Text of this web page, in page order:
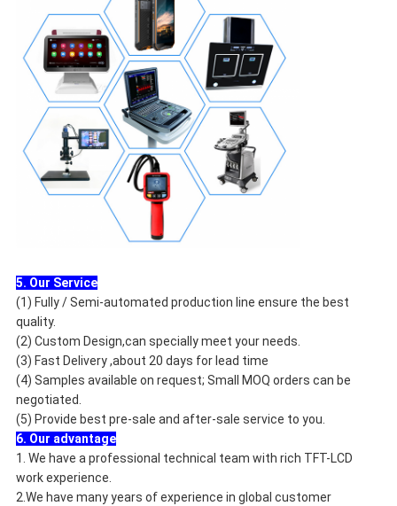
5. Our Service
(1) Fully / Semi-automated production line ensure the best
quality.
(2) Custom Design,can specially meet your needs.
(3) Fast Delivery ,about 20 days for lead time
(4) Samples available on request; Small MOQ orders can be
negotiated.
(5) Provide best pre-sale and after-sale service to you.
6. Our advantage
1. We have a professional technical team with rich TFT-LCD
work experience.
2.We have many years of experience in global customer